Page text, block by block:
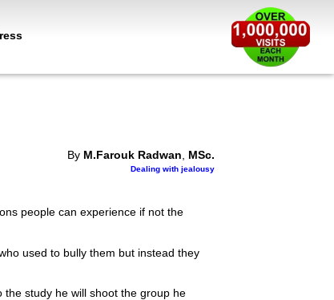
By M.Farouk Radwan MSc.
Dealing with jealousy
people can experience if not the
used to bully them but instead they
study he will shoot the group he